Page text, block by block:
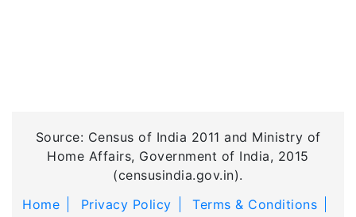
Source: Census of India 2011 and Ministry of
Home Affairs, Government of India, 2015
(censusindia.gov.in).
Home
Privacy Policy
Terms & Conditions